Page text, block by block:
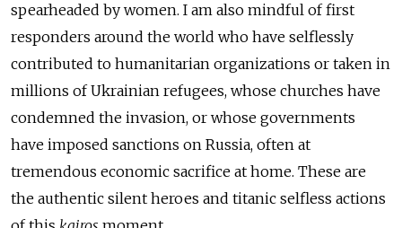
spearheaded by women. I am also mindful of first
responders around the world who have selflessly
contributed to humanitarian organizations or taken in
millions of Ukrainian refugees, whose churches have
condemned the invasion, or whose governments
have imposed sanctions on Russia, often at
tremendous economic sacrifice at home. These are
the authentic silent heroes and titanic selfless actions